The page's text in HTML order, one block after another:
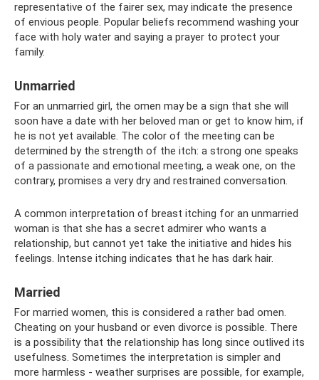
representative of the fairer sex, may indicate the presence
of envious people. Popular beliefs recommend washing your
face with holy water and saying a prayer to protect your
family.
Unmarried
For an unmarried girl, the omen may be a sign that she will
soon have a date with her beloved man or get to know him, if
he is not yet available. The color of the meeting can be
determined by the strength of the itch: a strong one speaks
of a passionate and emotional meeting, a weak one, on the
contrary, promises a very dry and restrained conversation.
A common interpretation of breast itching for an unmarried
woman is that she has a secret admirer who wants a
relationship, but cannot yet take the initiative and hides his
feelings. Intense itching indicates that he has dark hair.
Married
For married women, this is considered a rather bad omen.
Cheating on your husband or even divorce is possible. There
is a possibility that the relationship has long since outlived its
usefulness. Sometimes the interpretation is simpler and
more harmless - weather surprises are possible, for example,